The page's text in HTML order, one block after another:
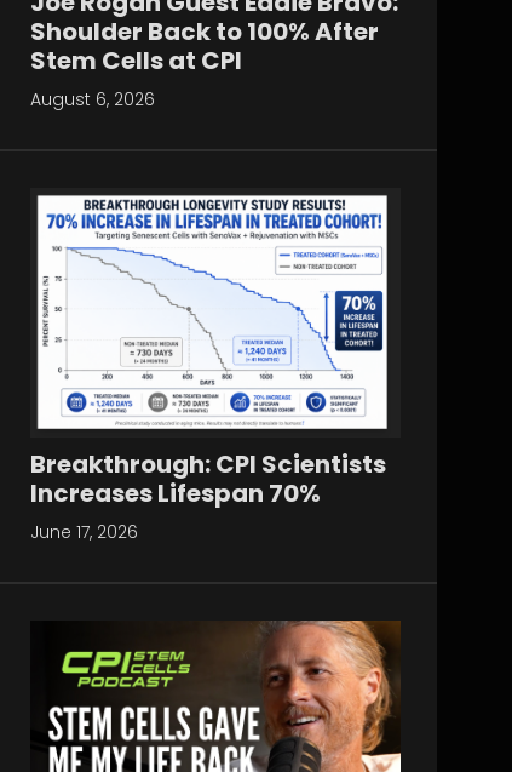
Shoulder Back to 100% After
Stem Cells at CPI
August 6, 2026
Breakthrough: CPI Scientists
Increases Lifespan 70%
June 17, 2026